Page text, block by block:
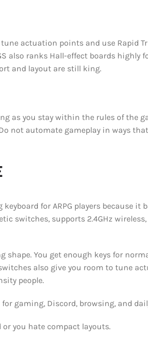
actuation points and use Rapid
also ranks Hall-effect boards
and layout are still king.
as you stay within the rules of the
not automate gameplay in ways
for ARPG players because
switches, supports 2.4GHz
shape. You get enough keys for
also give you room to tune
people.
gaming, Discord, browsing, and
you hate compact layouts.